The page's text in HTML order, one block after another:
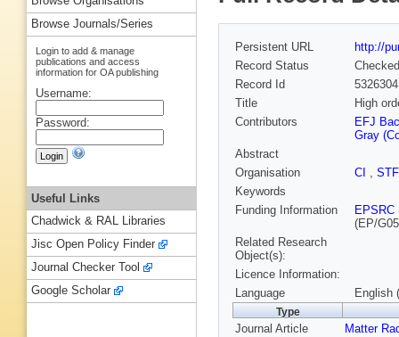
Persistent URL
http://
Record Status
Checked
Record Id
Title
High
Contributors
EFJ
Gray
Abstract
Organisation
CI ,
Keywords
Funding Information
EPSRC
(EP/
Related Research
Object(s):
Licence Information:
Language
English
Type
Journal Article Matter
Browse Journals/Series
Login to add & manage
publications and access
information for OA publishing
Username:
Password:
Useful Links
Chadwick & RAL Libraries
Jisc Open Policy Finder
Journal Checker Tool
Google Scholar